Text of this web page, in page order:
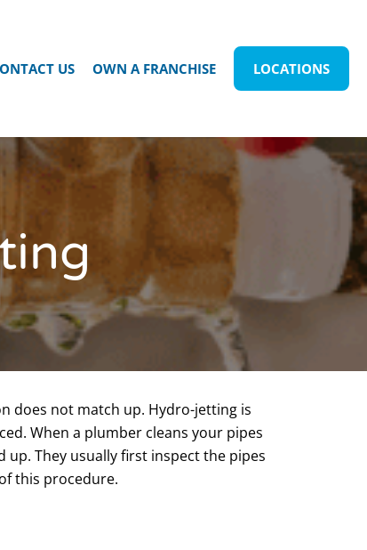
US OWN A FRANCHISE LOCATIONS
does not match up. Hydro-jetting is
When a plumber cleans your pipes
They usually first inspect the pipes
this procedure.